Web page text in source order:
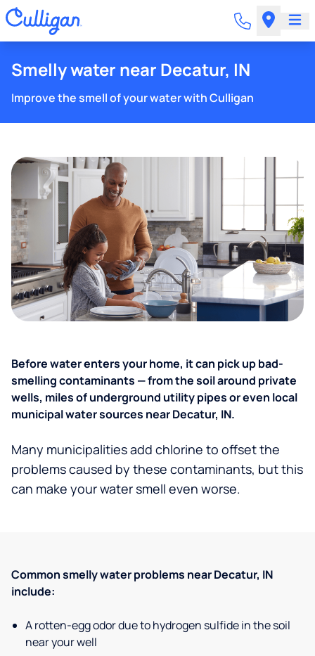
Smelly water near Decatur, IN
Improve the smell of your water with Culligan
Before water enters your home, it can pick up bad-
smelling contaminants — from the soil around private
wells, miles of underground utility pipes or even local
municipal water sources near Decatur, IN.
Many municipalities add chlorine to offset the
problems caused by these contaminants, but this
can make your water smell even worse.
Common smelly water problems near Decatur, IN
include:
A rotten-egg odor due to hydrogen sulfide in the soil
near your well